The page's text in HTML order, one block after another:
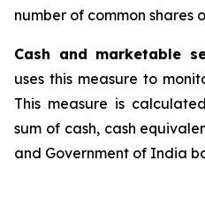
number of common shares
Cash and marketable
uses this measure to
This measure is
sum of cash, cash
and Government of India